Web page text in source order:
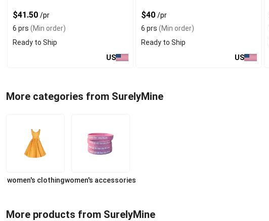
$41.50 /pr
6 prs (Min order)
Ready to Ship
US
$40/pr
6 prs (Min order)
Ready to Ship
US
More categories from SurelyMine
women's clothingwomen's accessories
More products from SurelyMine